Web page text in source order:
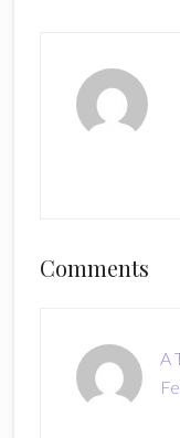
Reader
Comments
A